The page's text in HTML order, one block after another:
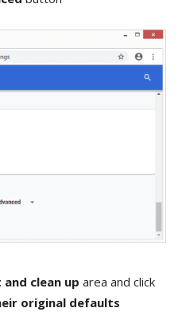
and clean up area and click
original defaults